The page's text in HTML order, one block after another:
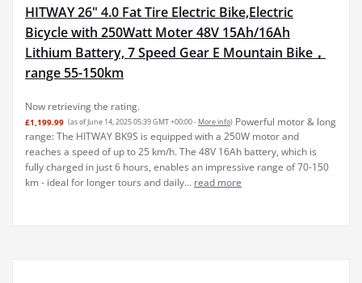
HITWAY 26" 4.0 Fat Tire Electric Bike,Electric
Bicycle with 250Watt Moter 48V 15Ah/16Ah
Lithium Battery, 7 Speed Gear E Mountain Bike，
range 55-150km
Now retrieving the rating.
£1,199.99 (as of June 14, 2025 05:39 GMT +00:00 - More info) Powerful motor & long
range: The HITWAY BK9S is equipped with a 250W motor and
reaches a speed of up to 25 km/h. The 48V 16Ah battery, which is
fully charged in just 6 hours, enables an impressive range of 70-150
km - ideal for longer tours and daily... read more